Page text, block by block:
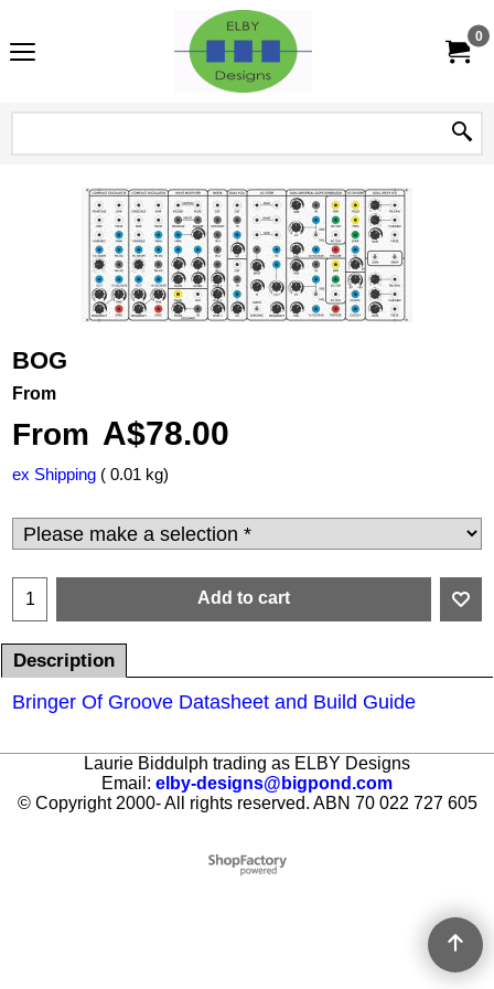
0
BOG
From
From A$78.00
ex Shipping 0.01 kg
Add to cart
Description
Bringer Of Groove Datasheet and Build Guide
Laurie Biddulph trading as ELBY Designs
Email: elby-designs@bigpond.com
© Copyright 2000- All rights reserved. ABN 70 022 727 605
To create online store ShopFactory eCommerce software was used.